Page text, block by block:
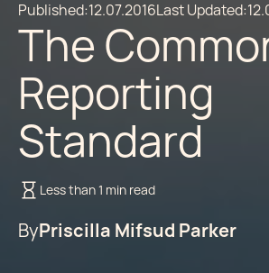
Published:12.07.2016Last Updated:
The
Reporting
Standard
Less than 1 min read
ByPriscilla Mifsud Parker